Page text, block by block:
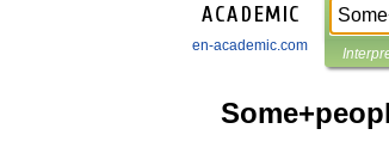
en-academic.com